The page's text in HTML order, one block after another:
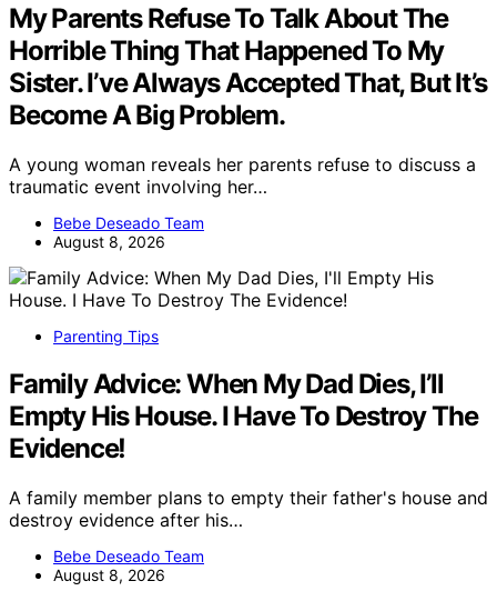
My Parents Refuse To Talk About The
Horrible Thing That Happened To My
Sister. I’ve Always Accepted That, But It’s
Become A Big Problem.
A young woman reveals her parents refuse to discuss a
traumatic event involving her…
Bebe Deseado Team
August 8, 2026
Parenting Tips
Family Advice: When My Dad Dies, I’ll
Empty His House. I Have To Destroy The
Evidence!
A family member plans to empty their father's house and
destroy evidence after his…
Bebe Deseado Team
August 8, 2026